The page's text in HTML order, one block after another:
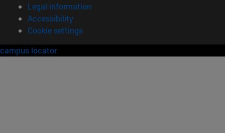
Legal information
Accessibility
Cookie settings
campus locator